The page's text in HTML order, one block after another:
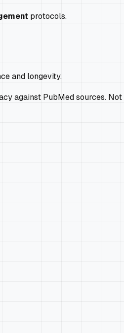
protocols.
and longevity.
against PubMed sources.